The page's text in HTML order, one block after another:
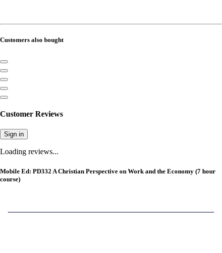
Customers also bought
Customer Reviews
Sign in
Loading reviews...
Mobile Ed: PD332 A Christian Perspective on Work and the Economy (7 hour
course)